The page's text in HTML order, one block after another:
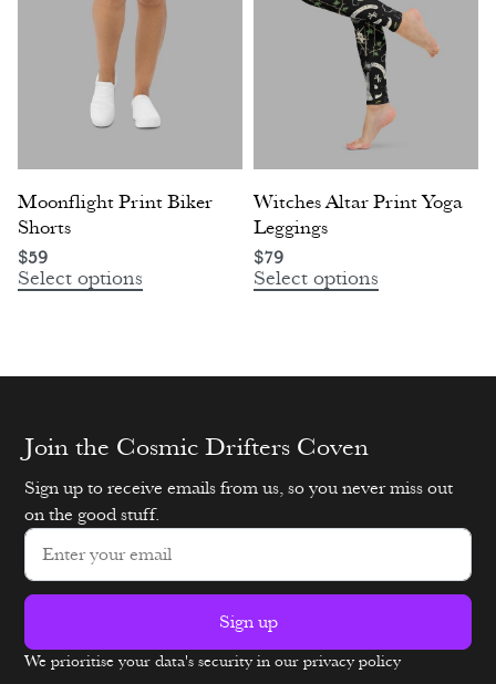
Moonflight Print Biker
Shorts
$59
Select options
Witches Altar Print Yoga
Leggings
$79
Select options
Join the Cosmic Drifters Coven
Sign up to receive emails from us, so you never miss out
on the good stuff.
Sign up
Alternative:
We prioritise your data's security in our privacy policy